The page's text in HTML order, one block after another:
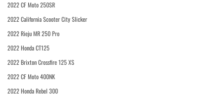
2022 CF Moto 250SR
2022 California Scooter City Slicker
2022 Rieju MR 250 Pro
2022 Honda CT125
2022 Brixton Crossfire 125 XS
2022 CF Moto 400NK
2022 Honda Rebel 300